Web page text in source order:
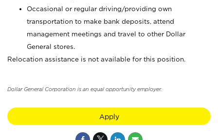
Occasional or regular driving/providing own
transportation to make bank deposits, attend
management meetings and travel to other Dollar
General stores.
Relocation assistance is not available for this position.
Dollar General Corporation is an equal opportunity employer.
Apply